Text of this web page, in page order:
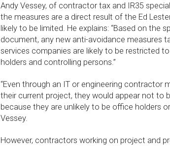
Andy Vessey, of contractor tax and IR35
the measures are a direct result of the Ed
likely to be limited. He explains: “Based on the
document, any new anti-avoidance measures
services companies are likely to be restricted
holders and controlling persons.”
“Even through an IT or engineering contractor
their current project, they would appear not to
because they are unlikely to be office holders
Vessey.
However, contractors working on project and